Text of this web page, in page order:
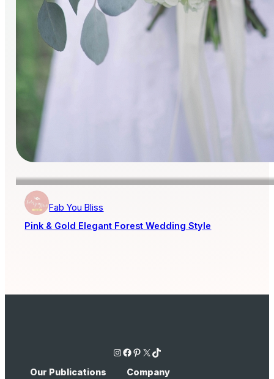
Fab You Bliss
Pink & Gold Elegant Forest Wedding Style
Instagram Facebook Pinterest X TikTok
Our Publications Company